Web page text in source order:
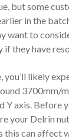
but some
in the
want to
they have
you’ll likely
3700mm/
Y axis. Before
your Delrin
this can affect